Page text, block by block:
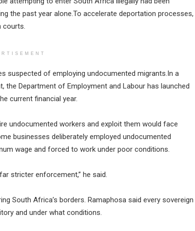
the past year alone.To accelerate deportation processes,
courts.
suspected of employing undocumented migrants.In a
Department of Employment and Labour has launched
current financial year.
undocumented workers and exploit them would face
businesses deliberately employed undocumented
wage and forced to work under poor conditions.
stricter enforcement,” he said.
South Africa’s borders. Ramaphosa said every sovereign
and under what conditions.